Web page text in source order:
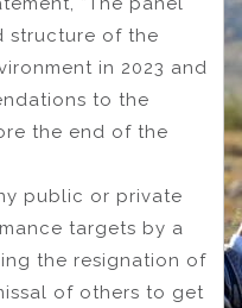
structure of the
in 2023 and
to the
the end of the
public or private
targets by a
the resignation of
of others to get